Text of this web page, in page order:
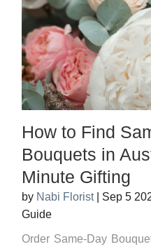
How to Find
Bouquets in
Minute Gifting
by Nabi Florist Sep 5
Guide
Order Same-Day